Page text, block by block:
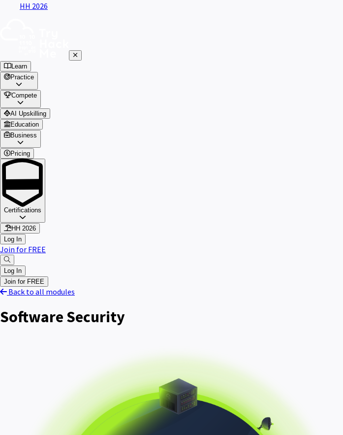
HH 2026
Learn
Practice
Compete
AI Upskilling
Education
Business
Pricing
Certifications
HH 2026
Log In
Join for FREE
Log In
Join for FREE
Back to all modules
Software Security